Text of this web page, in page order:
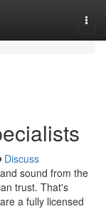
Discuss
sound from the
trust. That's
a fully licensed